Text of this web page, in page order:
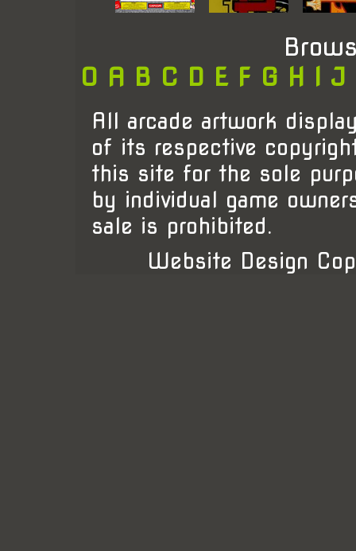
0 A B C D E F G H I J
All arcade artwork
of its respective
this site for the sole
by individual game
sale is prohibited.
Website Design